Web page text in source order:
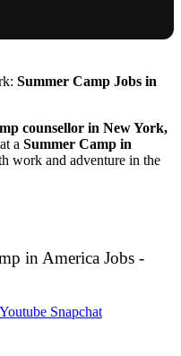
Summer Camp Jobs in
counsellor in New York,
a Summer Camp in
work and adventure in the
in America Jobs -
Youtube Snapchat